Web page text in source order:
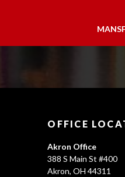
OFFICE
Akron Office
388 S Main St #400
Akron, OH 44311